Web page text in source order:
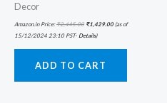
Decor
Amazon.in Price:₹2,445.00 ₹1,429.00(as of
15/12/2024 23:10 PST- Details)
ADD TO CART